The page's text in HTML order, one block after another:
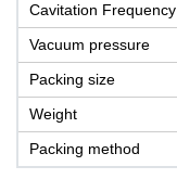
Cavitation Frequency
Vacuum pressure
Packing size
Weight
Packing method